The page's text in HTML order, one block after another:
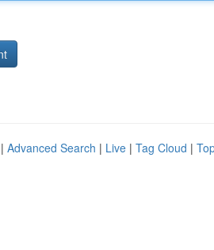
Advanced Search | Live | Tag Cloud |